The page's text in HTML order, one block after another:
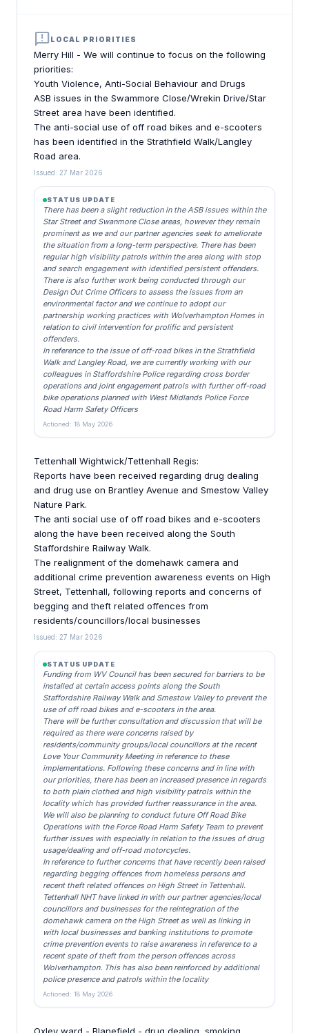
announcementLOCAL PRIORITIES
Merry Hill - We will continue to focus on the following
priorities:
Youth Violence, Anti-Social Behaviour and Drugs
ASB issues in the Swammore Close/Wrekin Drive/Star
Street area have been identified.
The anti-social use of off road bikes and e-scooters
has been identified in the Strathfield Walk/Langley
Road area.
Issued: 27 Mar 2026
STATUS UPDATE
There has been a slight reduction in the ASB issues within the
Star Street and Swanmore Close areas, however they remain
prominent as we and our partner agencies seek to ameliorate
the situation from a long-term perspective. There has been
regular high visibility patrols within the area along with stop
and search engagement with identified persistent offenders.
There is also further work being conducted through our
Design Out Crime Officers to assess the issues from an
environmental factor and we continue to adopt our
partnership working practices with Wolverhampton Homes in
relation to civil intervention for prolific and persistent
offenders.
In reference to the issue of off-road bikes in the Strathfield
Walk and Langley Road, we are currently working with our
colleagues in Staffordshire Police regarding cross border
operations and joint engagement patrols with further off-road
bike operations planned with West Midlands Police Force
Road Harm Safety Officers
Actioned: 18 May 2026
Tettenhall Wightwick/Tettenhall Regis:
Reports have been received regarding drug dealing
and drug use on Brantley Avenue and Smestow Valley
Nature Park.
The anti social use of off road bikes and e-scooters
along the have been received along the South
Staffordshire Railway Walk.
The realignment of the domehawk camera and
additional crime prevention awareness events on High
Street, Tettenhall, following reports and concerns of
begging and theft related offences from
residents/councillors/local businesses
Issued: 27 Mar 2026
STATUS UPDATE
Funding from WV Council has been secured for barriers to be
installed at certain access points along the South
Staffordshire Railway Walk and Smestow Valley to prevent the
use of off road bikes and e-scooters in the area.
There will be further consultation and discussion that will be
required as there were concerns raised by
residents/community groups/local councillors at the recent
Love Your Community Meeting in reference to these
implementations. Following these concerns and in line with
our priorities, there has been an increased presence in regards
to both plain clothed and high visibility patrols within the
locality which has provided further reassurance in the area.
We will also be planning to conduct future Off Road Bike
Operations with the Force Road Harm Safety Team to prevent
further issues with especially in relation to the issues of drug
usage/dealing and off-road motorcycles.
In reference to further concerns that have recently been raised
regarding begging offences from homeless persons and
recent theft related offences on High Street in Tettenhall.
Tettenhall NHT have linked in with our partner agencies/local
councillors and businesses for the reintegration of the
domehawk camera on the High Street as well as linking in
with local businesses and banking institutions to promote
crime prevention events to raise awareness in reference to a
recent spate of theft from the person offences across
Wolverhampton. This has also been reinforced by additional
police presence and patrols within the locality
Actioned: 18 May 2026